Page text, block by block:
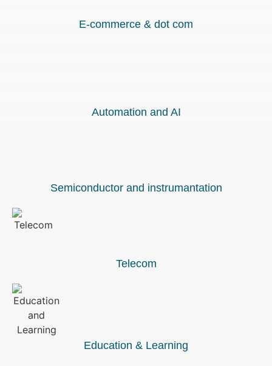
E-commerce & dot com
Automation and AI
Semiconductor and instrumantation
Telecom
Education & Learning